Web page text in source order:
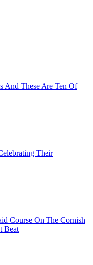
And These Are Ten Of
Their
Course On The Cornish
Beat